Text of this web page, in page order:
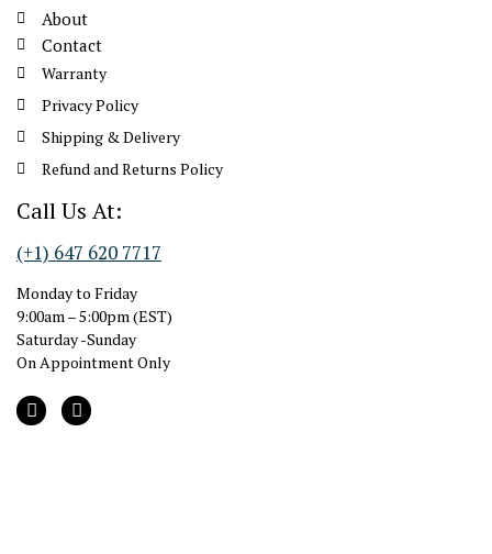
About
Contact
Warranty
Privacy Policy
Shipping & Delivery
Refund and Returns Policy
Call Us At:
(+1) 647 620 7717
Monday to Friday
9:00am – 5:00pm (EST)
Saturday -Sunday
On Appointment Only